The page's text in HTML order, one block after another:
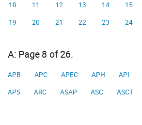
10
11 12 13 14 15
19
20 21 22 23 24
A: Page 8 of 26.
APB APC APEC APH API
APS
ARC ASAP ASC ASCT